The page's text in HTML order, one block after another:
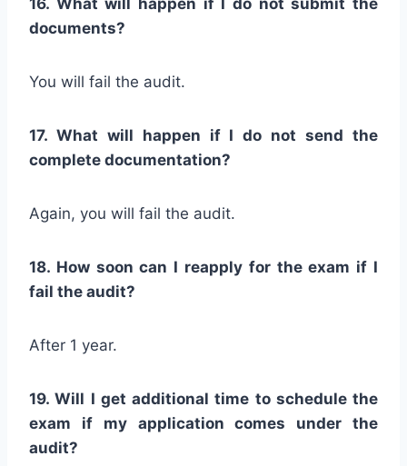
documents?
You will fail the audit.
17. What will happen if I do not send the
complete documentation?
Again, you will fail the audit.
18. How soon can I reapply for the exam if I
fail the audit?
After 1 year.
19. Will I get additional time to schedule the
exam if my application comes under the
audit?